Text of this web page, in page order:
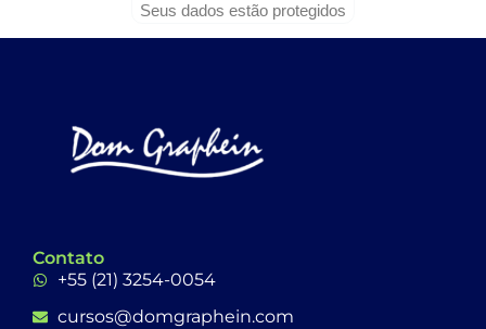
Seus dados estão protegidos
Contato
+55 (21) 3254-0054
cursos@domgraphein.com